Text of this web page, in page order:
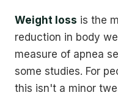
Weight loss is the
reduction in body
measure of apnea
some studies. For
this isn't a minor